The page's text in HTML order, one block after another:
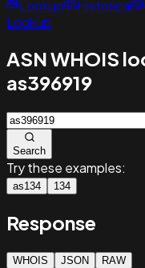
Lookup
Historical
Lookup
ASN WHOIS
as396919
Search
Try these examples:
as134 134
Response
WHOIS JSON RAW